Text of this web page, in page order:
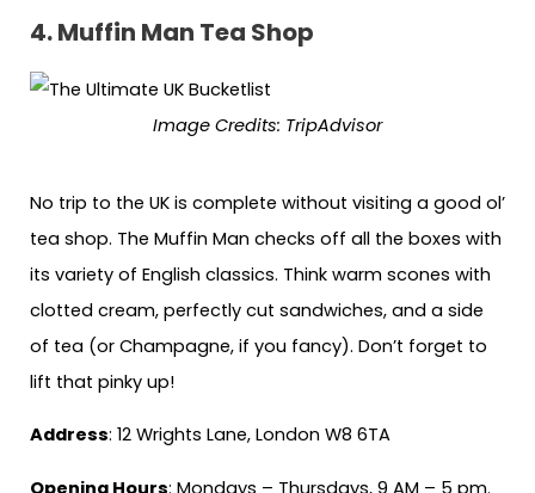
4.Muffin Man Tea Shop
Image Credits: TripAdvisor
No trip to the UK is complete without visiting a good ol’
tea shop. The Muffin Man checks off all the boxes with
its variety of English classics. Think warm scones with
clotted cream, perfectly cut sandwiches, and a side
of tea (or Champagne, if you fancy). Don’t forget to
lift that pinky up!
Address: 12 Wrights Lane, London W8 6TA
Opening Hours: Mondays – Thursdays, 9 AM – 5 pm.